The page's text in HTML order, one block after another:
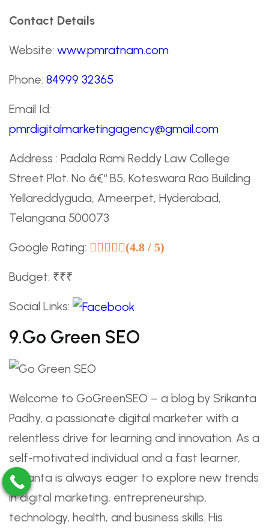
Contact Details
Website: www.pmratnam.com
Phone: 84999 32365
Email Id:
pmrdigitalmarketingagency@gmail.com
Address : Padala Rami Reddy Law College
Street Plot. No â€“ B5, Koteswara Rao Building
Yellareddyguda, Ameerpet, Hyderabad,
Telangana 500073
Google Rating: (4.8 / 5)
Budget: ₹₹₹
Social Links:
9.Go Green SEO
Welcome to GoGreenSEO – a blog by Srikanta
Padhy, a passionate digital marketer with a
relentless drive for learning and innovation. As a
self-motivated individual and a fast learner,
Srikanta is always eager to explore new trends
in digital marketing, entrepreneurship,
technology, health, and business skills. His